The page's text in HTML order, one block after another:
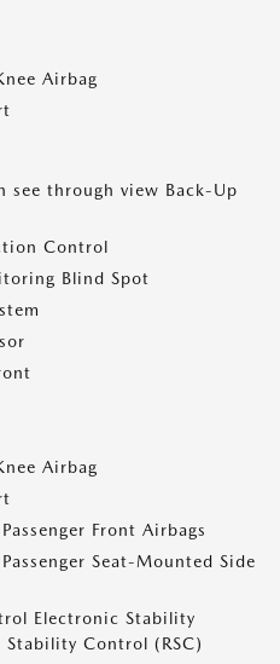
Airbag
through view Back-Up
Control
Blind Spot
Airbag
Front Airbags
Seat-Mounted Side
Electronic Stability
Stability Control (RSC)